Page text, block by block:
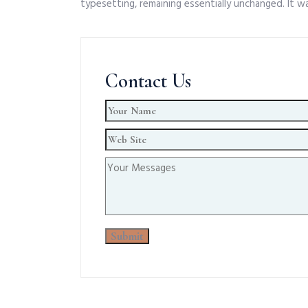
typesetting, remaining essentially unchanged. It
Contact Us